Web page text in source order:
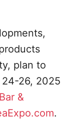
plan to
24-26, 2025
Bar &
.